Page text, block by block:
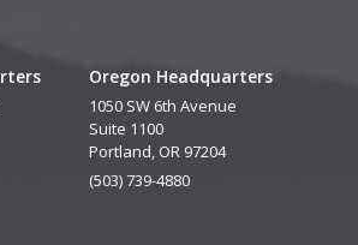
Oregon Headquarters
1050 SW 6th Avenue
Suite 1100
Portland, OR 97204
(503) 739-4880